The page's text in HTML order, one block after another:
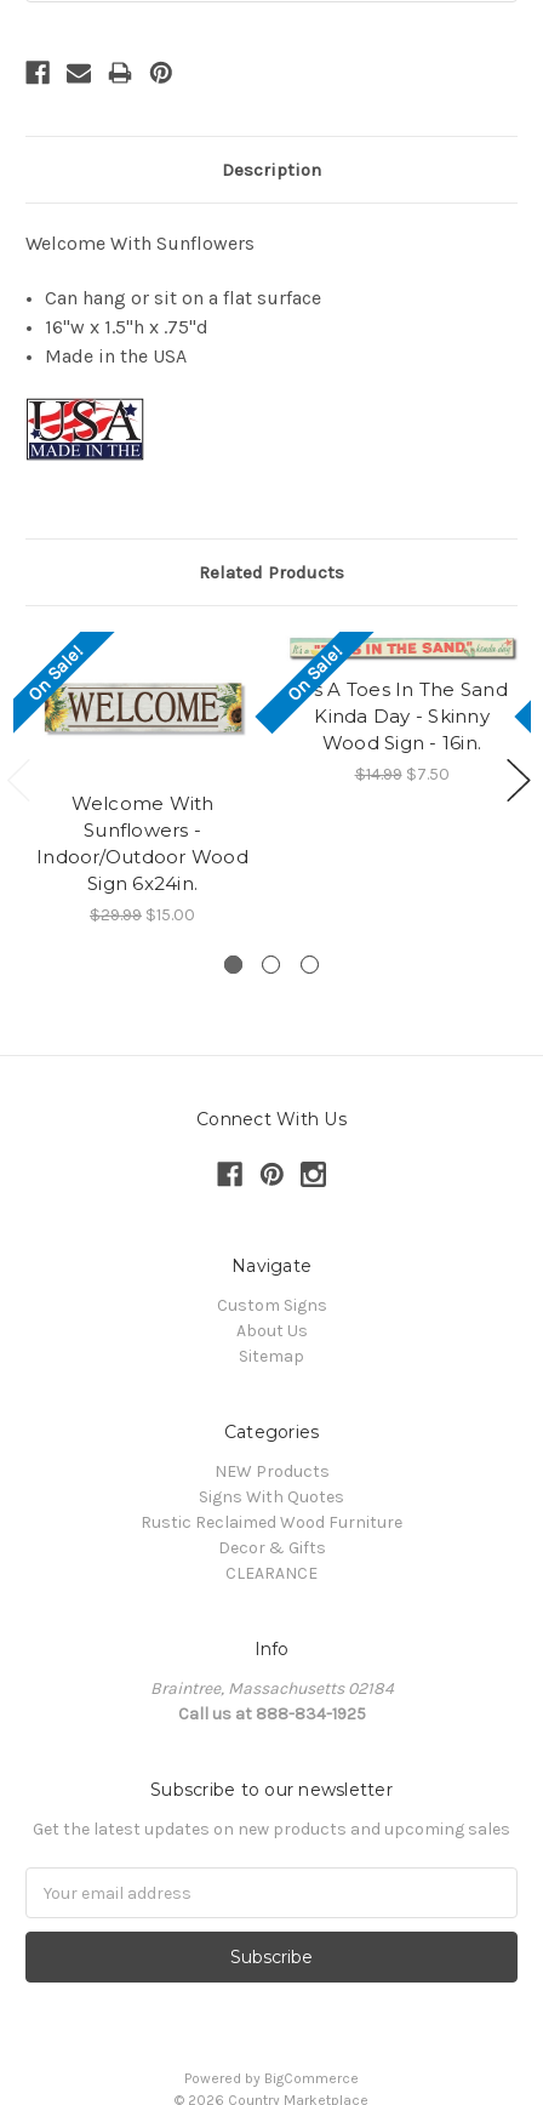
Description
Welcome With Sunflowers
Can hang or sit on a flat surface
16"w x 1.5"h x .75"d
Made in the USA
Related Products
On Sale!
Welcome With
Sunflowers -
Indoor/Outdoor Wood
Sign 6x24in.
$29.99 $15.00
On Sale!
It's A Toes In The Sand
Kinda Day - Skinny
Wood Sign - 16in.
$14.99 $7.50
Connect With Us
Navigate
Custom Signs
About Us
Sitemap
Categories
NEW Products
Signs With Quotes
Rustic Reclaimed Wood Furniture
Decor & Gifts
CLEARANCE
Info
Braintree, Massachusetts 02184
Call us at 888-834-1925
Subscribe to our newsletter
Get the latest updates on new products and upcoming sales
Address
Powered by BigCommerce
© 2026 Country Marketplace